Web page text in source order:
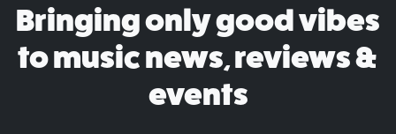
Bringing only good vibes
to music news, reviews &
events